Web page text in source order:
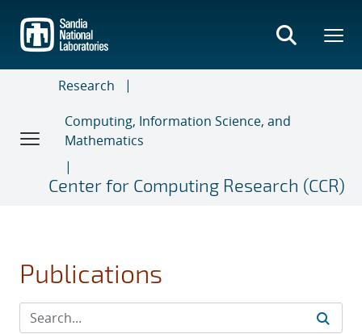
main
content
Research
Computing, Information Science, and
Mathematics
Center for Computing Research (CCR)
Publications